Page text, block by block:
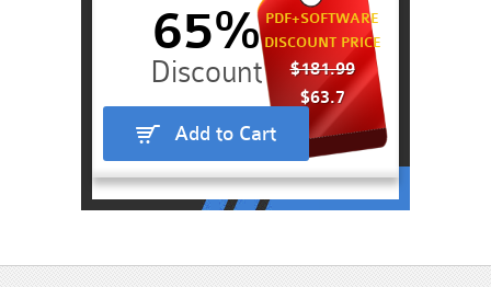
PDF+SOFTWARE
DISCOUNT PRICE
$181.99
$63.7
65%
Add to Cart